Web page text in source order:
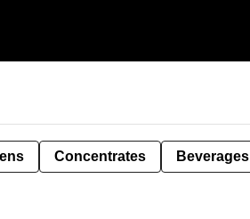
Concentrates Beverages